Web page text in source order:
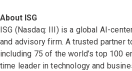
About ISG
ISG (Nasdaq: III) is a global AI-
and advisory firm. A trusted partner
including 75 of the world’s top 100
time leader in technology and